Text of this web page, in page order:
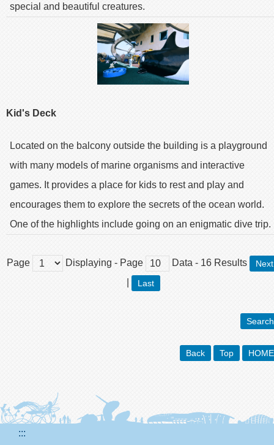
special and beautiful creatures.
Kid's Deck
Located on the balcony outside the building is a playground
with many models of marine organisms and interactive
games. It provides a place for kids to rest and play and
encourages them to explore the secrets of the ocean world.
One of the highlights include going on an enigmatic dive trip.
Page Displaying - Page Data - 16 Results Next
Last
Search
Back Top HOME
:::